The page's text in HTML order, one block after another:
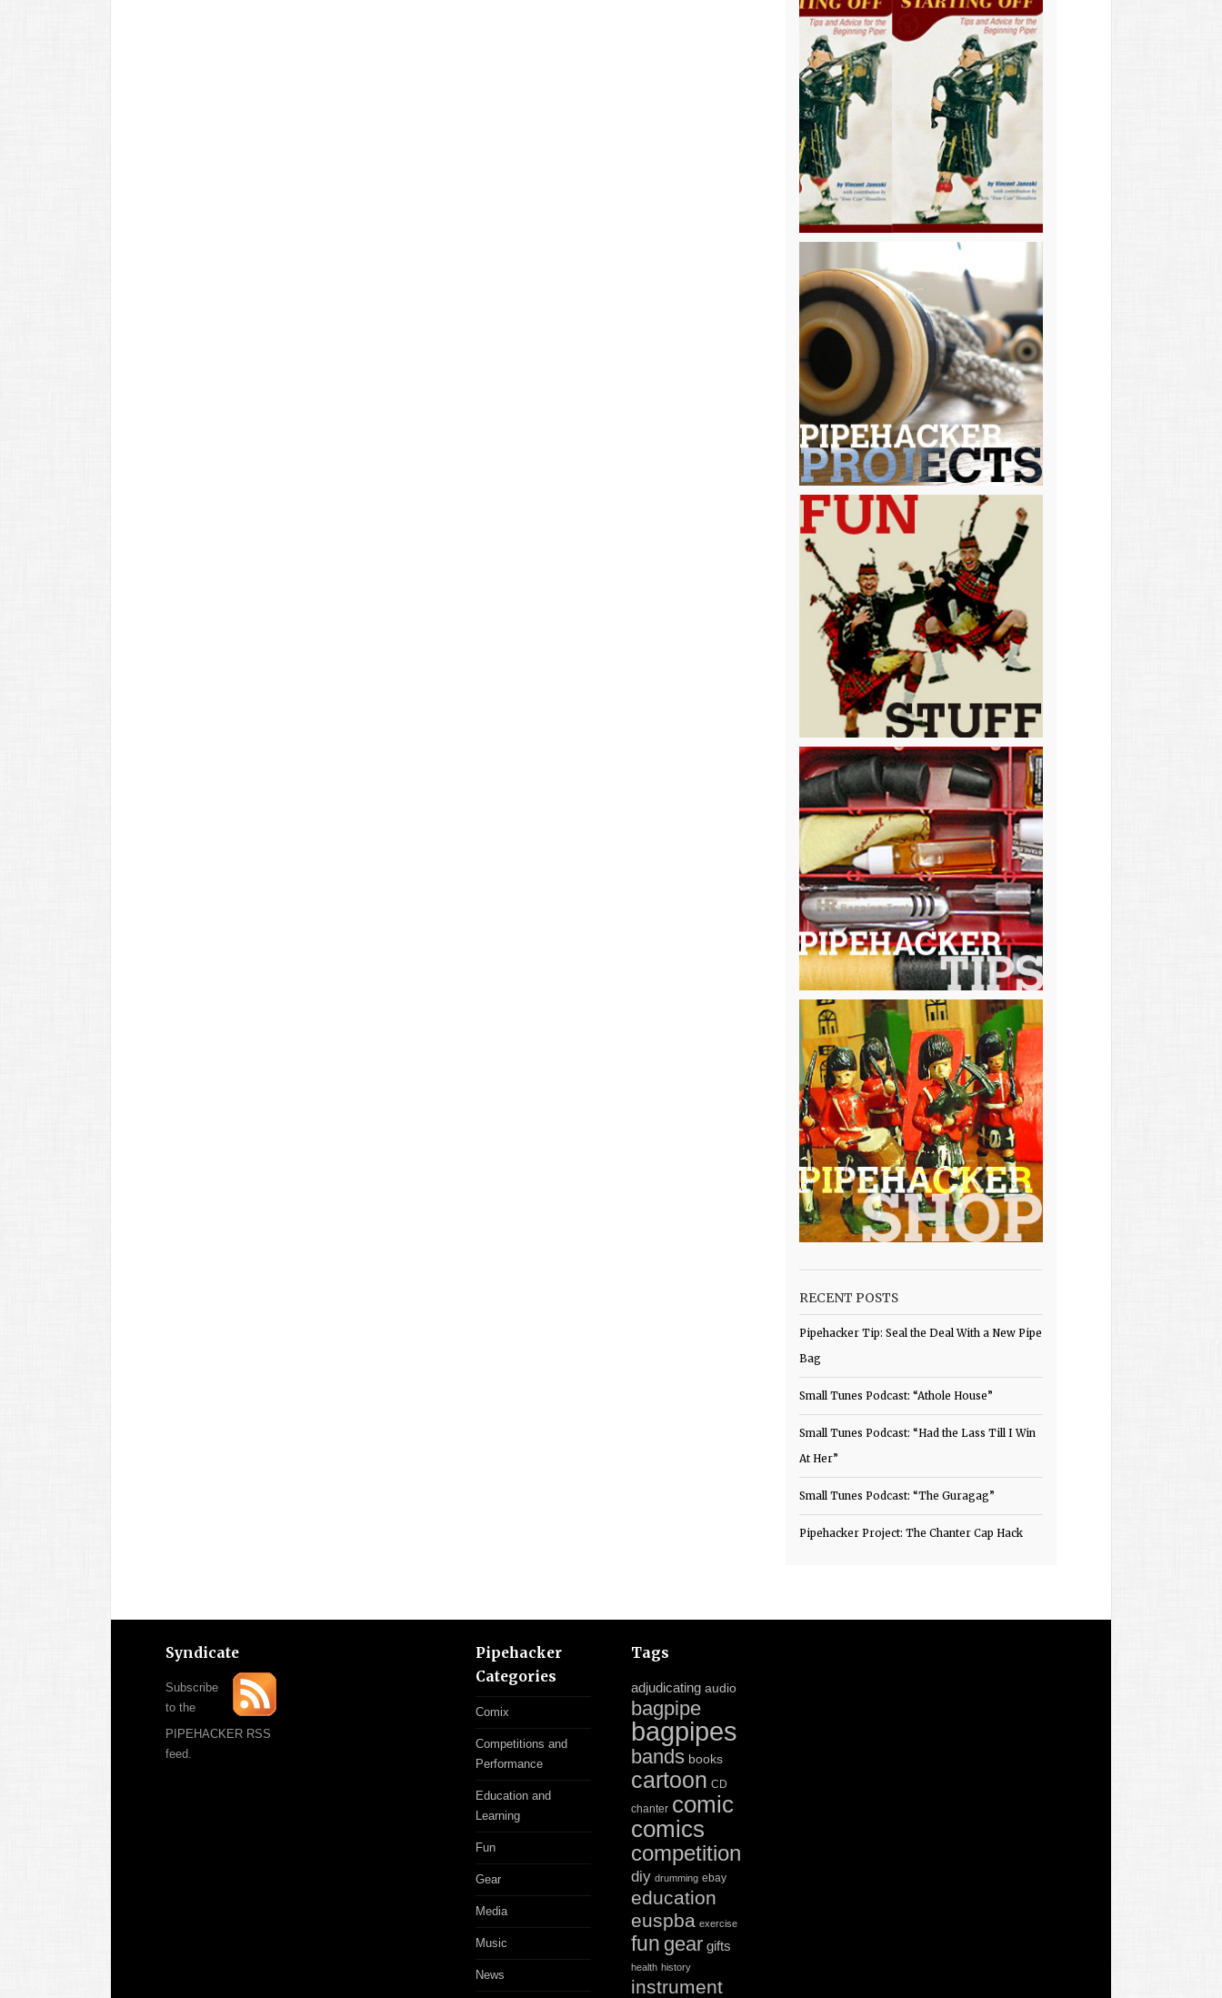
RECENT POSTS
Pipehacker Tip: Seal the Deal With a New Pipe
Bag
Small Tunes Podcast: “Athole House”
Small Tunes Podcast: “Had the Lass Till I Win
At Her”
Small Tunes Podcast: “The Guragag”
Pipehacker Project: The Chanter Cap Hack
Syndicate
Subscribe
to the
PIPEHACKER RSS
feed.
Pipehacker
Categories
Comix
Competitions and
Performance
Education and
Learning
Fun
Gear
Media
Music
News
Tags
adjudicating audio
bagpipe
bagpipes
bands books
cartoon CD
chanter comic
comics
competition
diy drumming ebay
education
euspba exercise
fun gear gifts
health history
instrument